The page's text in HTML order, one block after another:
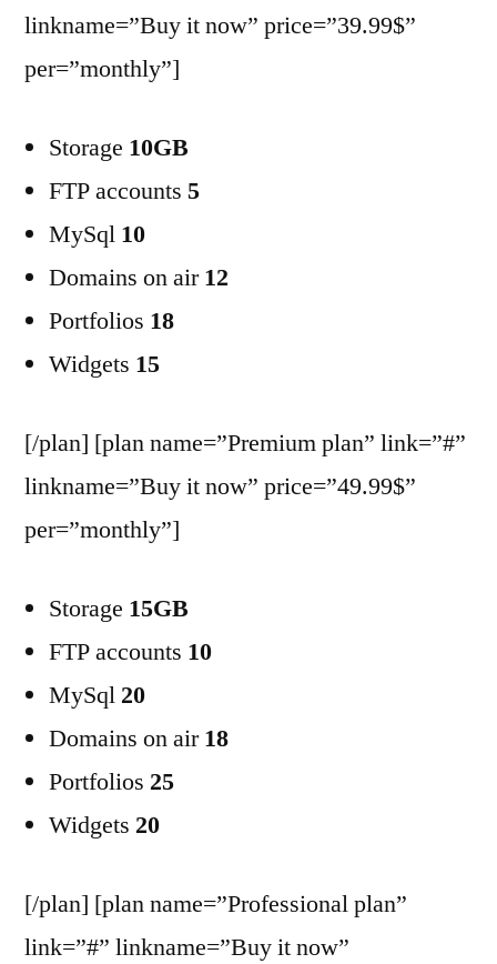
linkname=”Buy it now” price=”39.99$”
per=”monthly”]
Storage 10GB
FTP accounts 5
MySql 10
Domains on air12
Portfolios 18
Widgets 15
[/plan] [plan name=”Premium plan” link=”#”
linkname=”Buy it now” price=”49.99$”
per=”monthly”]
Storage 15GB
FTP accounts 10
MySql 20
Domains on air18
Portfolios 25
Widgets 20
[/plan] [plan name=”Professional plan”
link=”#” linkname=”Buy it now”